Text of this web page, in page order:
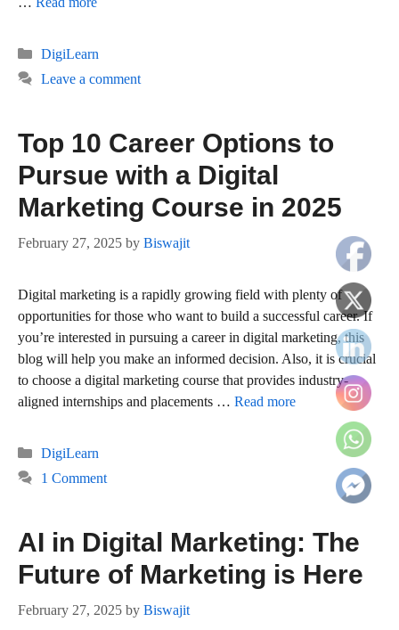
Categories
DigiLearn
Leave a comment
Top 10 Career Options to
Pursue with a Digital
Marketing Course in 2025
February 27, 2025 by Biswajit
Digital marketing is a rapidly growing field with plenty of
opportunities for those who want to build a successful career. If
you’re interested in pursuing a career in digital marketing, this
blog will help you make an informed decision. Also, it is crucial
to choose a digital marketing course that provides industry-
aligned internships and placements … Read more
Categories
DigiLearn
1 Comment
AI in Digital Marketing: The
Future of Marketing is Here
February 27, 2025 by Biswajit